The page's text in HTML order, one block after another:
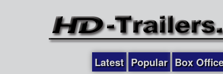
Latest Popular Box